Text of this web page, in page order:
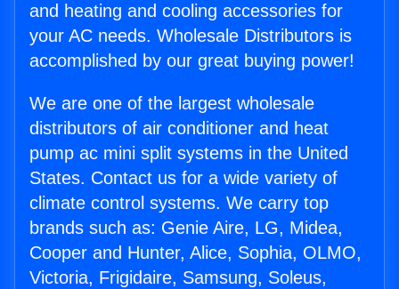
and heating and cooling accessories for
your AC needs. Wholesale Distributors is
accomplished by our great buying power!
We are one of the largest wholesale
distributors of air conditioner and heat
pump ac mini split systems in the United
States. Contact us for a wide variety of
climate control systems. We carry top
brands such as: Genie Aire, LG, Midea,
Cooper and Hunter, Alice, Sophia, OLMO,
Victoria, Frigidaire, Samsung, Soleus,